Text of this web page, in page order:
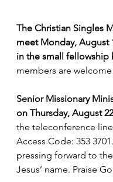
The Christian Singles
meet Monday, August
in the small fellowship
members are
Senior Missionary
on Thursday, August
the teleconference line
Access Code: 353
pressing forward to
Jesus’ name. Praise